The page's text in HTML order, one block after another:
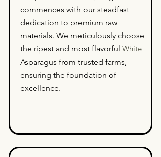
commences with our steadfast
dedication to premium raw
materials. We meticulously choose
the ripest and most flavorful White
Asparagus from trusted farms,
ensuring the foundation of
excellence.